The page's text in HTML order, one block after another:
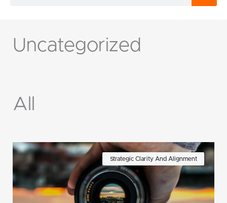
Uncategorized
All
Strategic Clarity And Alignment
Page PagePagePagePagePage Page